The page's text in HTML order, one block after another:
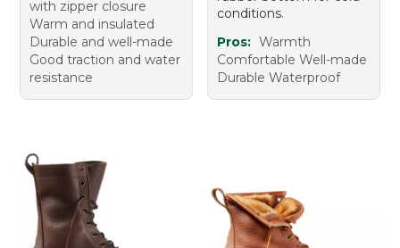
with zipper closure
Warm and insulated
Durable and well-made
Good traction and water
resistance
conditions.
Pros: Warmth
Comfortable Well-made
Durable Waterproof